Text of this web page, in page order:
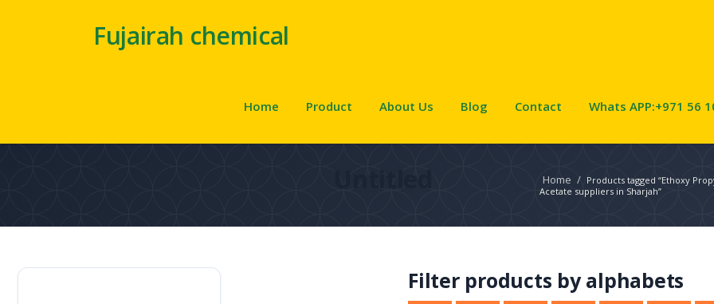
Fujairah chemical
Home Product About Us Blog Contact Whats APP:+971 56
Home / Products tagged “Ethoxy
Acetate suppliers in Sharjah”
Filter products by alphabets